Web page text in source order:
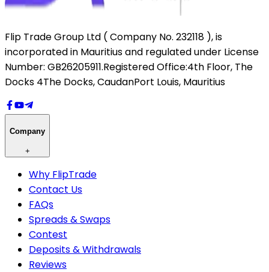
Flip Trade Group Ltd ( Company No. 232118 ),is
incorporated in Mauritius and regulated under License
Number: GB26205911.Registered Office:4th Floor, The
Docks 4The Docks, CaudanPort Louis, Mauritius
Company
+
Why FlipTrade
Contact Us
FAQs
Spreads & Swaps
Contest
Deposits & Withdrawals
Reviews